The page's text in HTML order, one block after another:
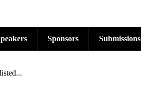
Sponsors Submissions